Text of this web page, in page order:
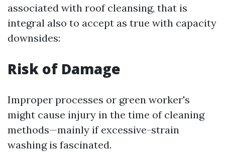
associated with roof cleansing, that is
integral also to accept as true with capacity
downsides:
Risk of Damage
Improper processes or green worker's
might cause injury in the time of cleaning
methods—mainly if excessive-strain
washing is fascinated.